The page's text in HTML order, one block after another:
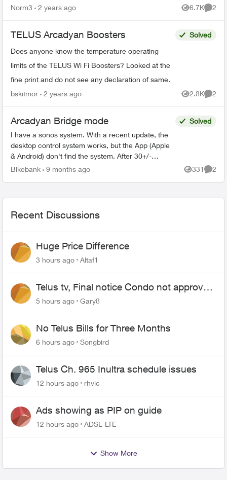
for my family room and secondary box for my
Norm3 2 years ago 6.7K
Views
2
TELUS Arcadyan Boosters
Does anyone know the temperature operating
limits of the TELUS Wi Fi Boosters? Looked at the
fine print and do not see any declaration of same.
Solved
bskitmor 2 years ago 2.8K
Views
2
Arcadyan Bridge mode
I have a sonos system. With a recent update, the
desktop control system works, but the App (Apple
& Android) don't find the system. After 30+/-
minutes with Sonos support, I was told that the
Solved
Bikebank 9 months ago 331
Views
2
Recent Discussions
Huge Price Difference
3 hours ago Altaf1
Telus tv, Final notice Condo not approved
changing of the Copper wire
5 hours ago Gary8
No Telus Bills for Three Months
6 hours ago Songbird
Telus Ch. 965 Inultra schedule issues
12 hours ago rhvic
Ads showing as PIP on guide
12 hours ago ADSL-LTE
Show More